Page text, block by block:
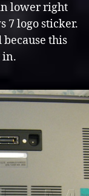
lower right
7 logo sticker.
because this
in.